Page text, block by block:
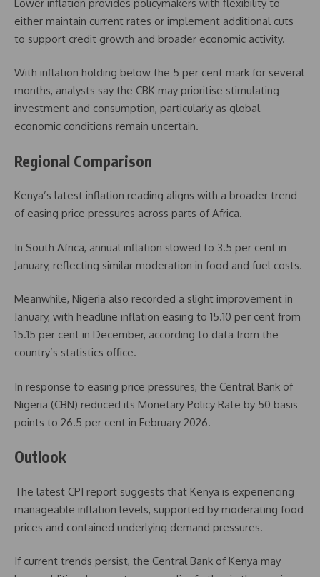
Lower inflation provides policymakers with flexibility to
either maintain current rates or implement additional cuts
to support credit growth and broader economic activity.
With inflation holding below the 5 per cent mark for several
months, analysts say the CBK may prioritise stimulating
investment and consumption, particularly as global
economic conditions remain uncertain.
Regional Comparison
Kenya’s latest inflation reading aligns with a broader trend
of easing price pressures across parts of Africa.
In South Africa, annual inflation slowed to 3.5 per cent in
January, reflecting similar moderation in food and fuel costs.
Meanwhile, Nigeria also recorded a slight improvement in
January, with headline inflation easing to 15.10 per cent from
15.15 per cent in December, according to data from the
country’s statistics office.
In response to easing price pressures, the Central Bank of
Nigeria (CBN) reduced its Monetary Policy Rate by 50 basis
points to 26.5 per cent in February 2026.
Outlook
The latest CPI report suggests that Kenya is experiencing
manageable inflation levels, supported by moderating food
prices and contained underlying demand pressures.
If current trends persist, the Central Bank of Kenya may